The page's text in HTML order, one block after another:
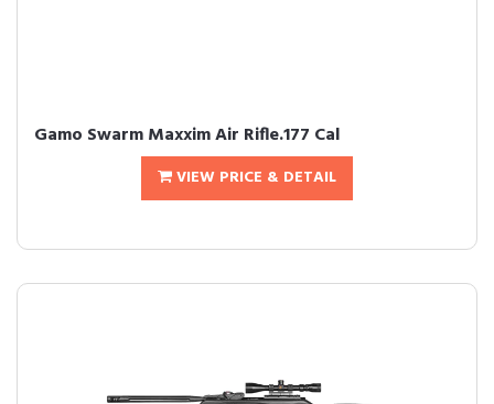
Gamo Swarm Maxxim Air Rifle.177 Cal
VIEW PRICE & DETAIL